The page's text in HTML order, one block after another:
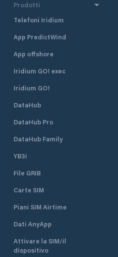
Prodotti
Telefoni Iridium
App PredictWind
App offshore
Iridium GO! exec
Iridium GO!
DataHub
DataHub Pro
DataHub Family
YB3i
File GRIB
Carte SIM
Piani SIM Airtime
Dati AnyApp
Attivare la SIM/il
dispositivo